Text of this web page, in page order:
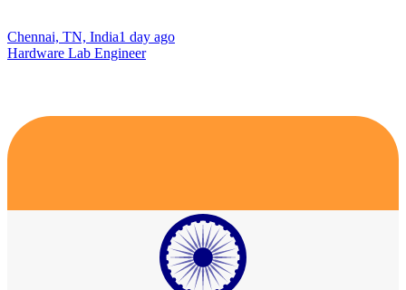
Chennai, TN, India1 day ago
Hardware Lab Engineer